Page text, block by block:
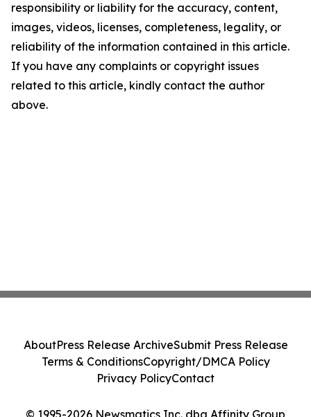
responsibility or liability for the accuracy, content,
images, videos, licenses, completeness, legality, or
reliability of the information contained in this article.
If you have any complaints or copyright issues
related to this article, kindly contact the author
above.
© 1995-2026 Newsmatics Inc. dba Affinity Group
AboutPress Release ArchiveSubmit Press Release
Terms & ConditionsCopyright/DMCA Policy
Privacy PolicyContact